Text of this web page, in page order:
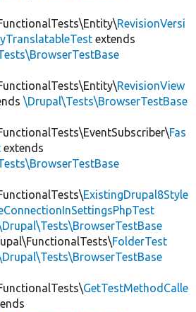
RevisionVersi
extends
RevisionView
\Drupal\Tests\BrowserTestBase
Fas
extends
ExistingDrupal8Style
FolderTest
GetTestMethodCalle